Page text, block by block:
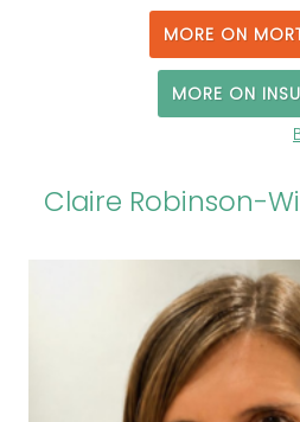
MORE ON
MORE ON
Claire Robinson-